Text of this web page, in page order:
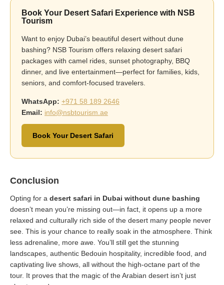
Book Your Desert Safari Experience with NSB
Tourism
Want to enjoy Dubai’s beautiful desert without dune
bashing? NSB Tourism offers relaxing desert safari
packages with camel rides, sunset photography, BBQ
dinner, and live entertainment—perfect for families, kids,
seniors, and comfort-focused travelers.
WhatsApp: +971 58 189 2646
Email: info@nsbtourism.ae
Book Your Desert Safari
Conclusion
Opting for a desert safari in Dubai without dune bashing
doesn’t mean you’re missing out—in fact, it opens up a more
relaxed and culturally rich side of the desert many people never
see. This is your chance to really soak in the atmosphere. Think
less adrenaline, more awe. You’ll still get the stunning
landscapes, authentic Bedouin hospitality, incredible food, and
captivating live shows, all without the high-octane part of the
tour. It proves that the magic of the Arabian desert isn’t just